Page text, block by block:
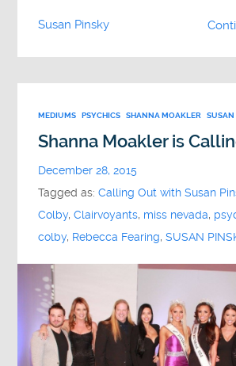
Susan Pinsky
MEDIUMS PSYCHICS SHANNA MOAKLER
Shanna Moakler is
December 28, 2015
Tagged as:Calling Out with Susan
Colby,Clairvoyants, miss nevada,
colby, Rebecca Fearing,SUSAN